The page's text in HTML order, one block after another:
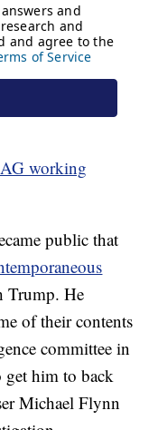
working
public that
Trump. He
of their contents
committee in
get him to back
Michael Flynn